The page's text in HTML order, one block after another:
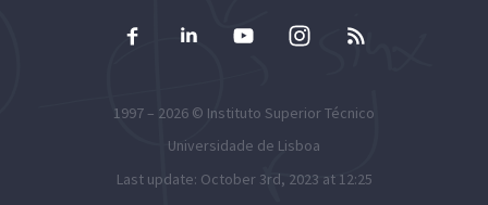
1997 – 2026 © Instituto Superior Técnico
Universidade de Lisboa
Last update: October 3rd, 2023 at 12:25